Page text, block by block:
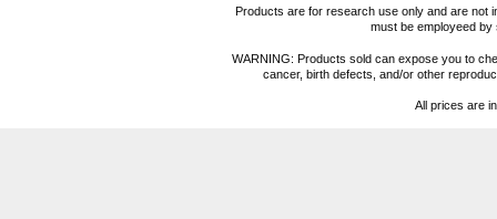
Products are for research use only and are not
must be employeed
WARNING: Products sold can expose you to
cancer, birth defects, and/or other
All prices are